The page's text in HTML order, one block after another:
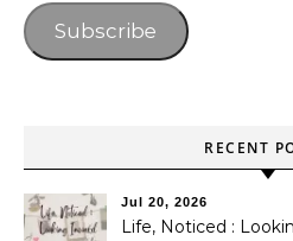
Subscribe
RECENT
Jul 20, 2026
Life, Noticed :